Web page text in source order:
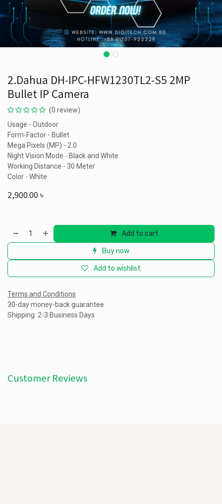
2.Dahua DH-IPC-HFW1230TL2-S5 2MP
Bullet IP Camera
(0 review)
Usage - Outdoor
Form-Factor - Bullet
Mega Pixels (MP) - 2.0
Night Vision Mode - Black and White
Working Distance - 30 Meter
Color - White
2,900.00৳
Add to cart
Buy now
Add to wishlist
Terms and Conditions
30-day money-back guarantee
Shipping: 2-3 Business Days
Customer Reviews